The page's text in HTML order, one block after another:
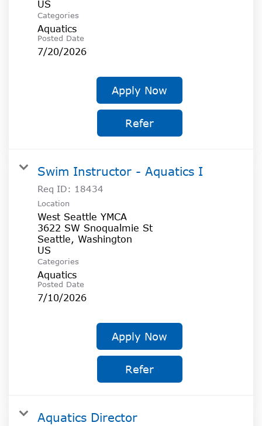
Categories
Aquatics
Posted Date
7/20/2026
Apply Now
Refer
Swim Instructor - Aquatics I
Req ID: 18434
Location
West Seattle YMCA
3622 SW Snoqualmie St
Seattle, Washington
Categories
Aquatics
Posted Date
7/10/2026
Apply Now
Refer
Aquatics Director